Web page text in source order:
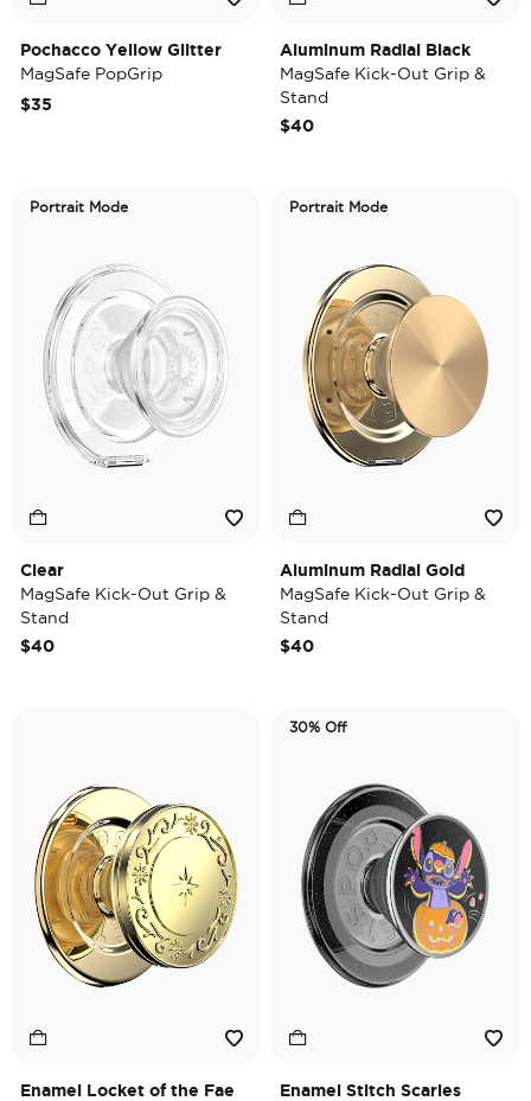
Pochacco Yellow Glitter
MagSafe PopGrip
$35
Aluminum Radial Black
MagSafe Kick-Out Grip &
Stand
$40
Portrait Mode
Clear
MagSafe Kick-Out Grip &
Stand
$40
Portrait Mode
Aluminum Radial Gold
MagSafe Kick-Out Grip &
Stand
$40
Enamel Locket of the Fae
30% Off
Enamel Stitch Scaries